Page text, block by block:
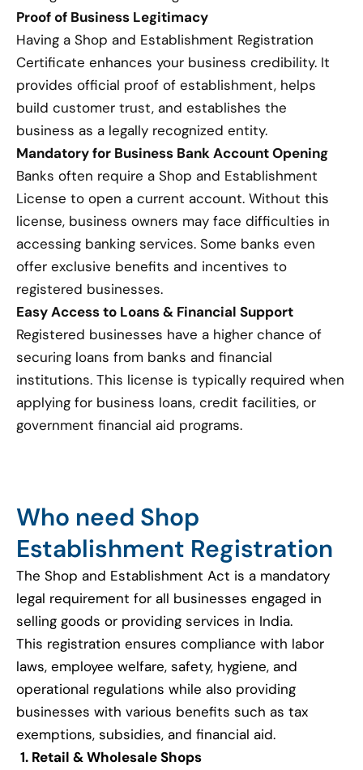
Proof of Business Legitimacy
Having a Shop and Establishment Registration
Certificate enhances your business credibility. It
provides official proof of establishment, helps
build customer trust, and establishes the
business as a legally recognized entity.
Mandatory for Business Bank Account Opening
Banks often require a Shop and Establishment
License to open a current account. Without this
license, business owners may face difficulties in
accessing banking services. Some banks even
offer exclusive benefits and incentives to
registered businesses.
Easy Access to Loans & Financial Support
Registered businesses have a higher chance of
securing loans from banks and financial
institutions. This license is typically required when
applying for business loans, credit facilities, or
government financial aid programs.
Who need Shop
Establishment Registration
The Shop and Establishment Act is a mandatory
legal requirement for all businesses engaged in
selling goods or providing services in India.
This registration ensures compliance with labor
laws, employee welfare, safety, hygiene, and
operational regulations while also providing
businesses with various benefits such as tax
exemptions, subsidies, and financial aid.
1. Retail & Wholesale Shops